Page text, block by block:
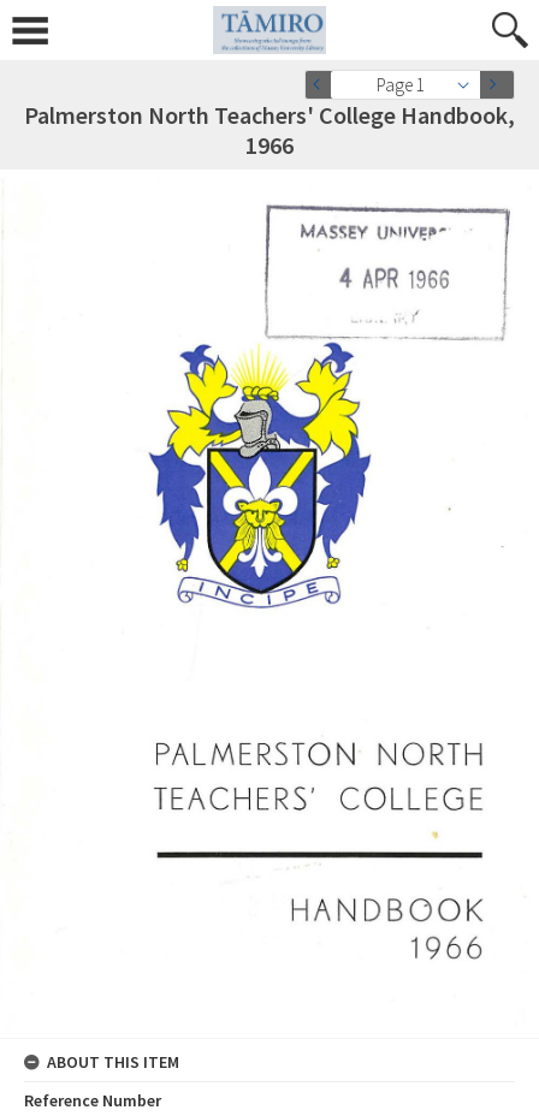
Page 1
Palmerston North Teachers' College Handbook,
1966
ABOUT THIS ITEM
Reference Number